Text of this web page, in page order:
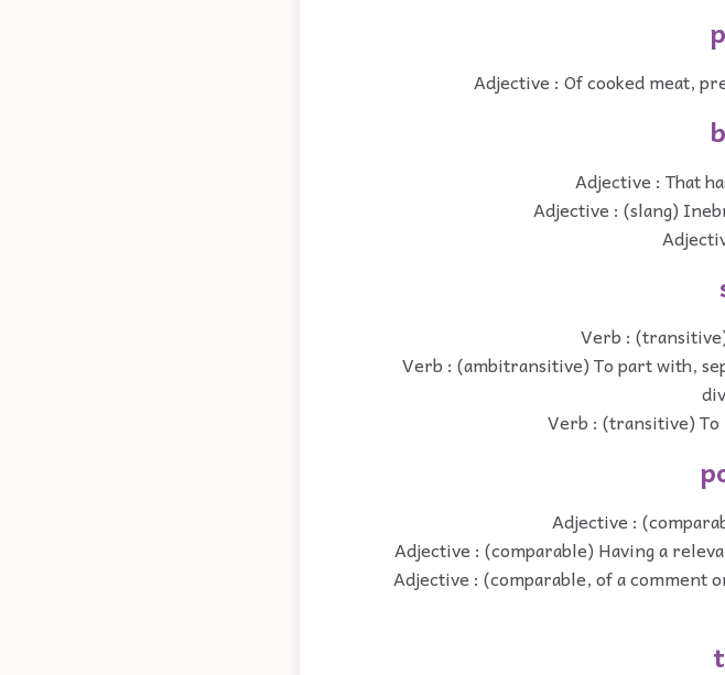
Adjective : Of cooked meat,
Adjective : That
Adjective : (slang)
Verb :
Verb : (ambitransitive) To part with,
Verb : (transitive) To
Adjective :
Adjective : (comparable) Having a
Adjective : (comparable, of a comment